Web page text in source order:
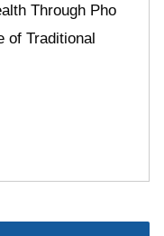
Through Pho
of Traditional